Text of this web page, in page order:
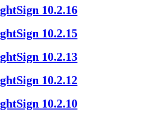
10.2.16
10.2.15
10.2.13
10.2.12
10.2.10